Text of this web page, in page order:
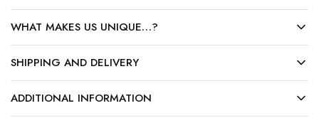
WHAT MAKES US UNIQUE…?
SHIPPING AND DELIVERY
ADDITIONAL INFORMATION